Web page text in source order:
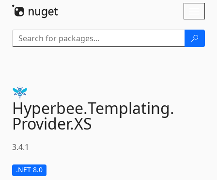
Hyperbee.Templating.
Provider.XS
3.4.1
.NET 8.0